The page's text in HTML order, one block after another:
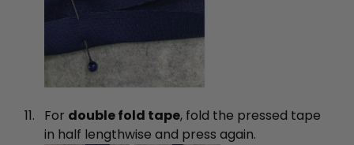
For double fold tape, fold the pressed tape
in half lengthwise and press again.